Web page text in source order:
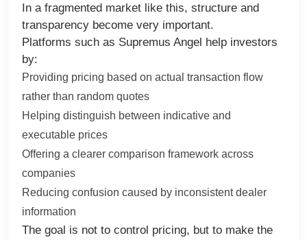
In a fragmented market like this, structure and
transparency become very important.
Platforms such as Supremus Angel help investors
by:
Providing pricing based on actual transaction flow
rather than random quotes
Helping distinguish between indicative and
executable prices
Offering a clearer comparison framework across
companies
Reducing confusion caused by inconsistent dealer
information
The goal is not to control pricing, but to make the